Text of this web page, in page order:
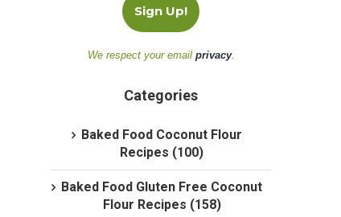
We respect your email privacy.
Categories
Baked Food Coconut Flour
Recipes (100)
Baked Food Gluten Free Coconut
Flour Recipes (158)